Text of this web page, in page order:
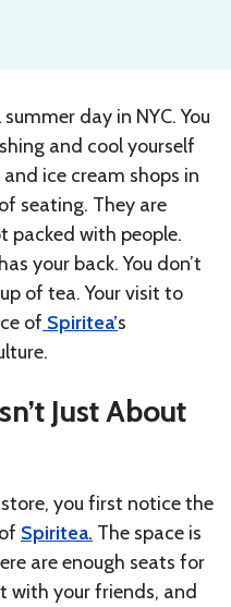
day in NYC. You
and cool yourself
ice cream shops in
seating. They are
packed with people.
your back. You don’t
of tea. Your visit to
of Spiritea’s
Just About
you first notice the
Spiritea. The space is
are enough seats for
with your friends, and